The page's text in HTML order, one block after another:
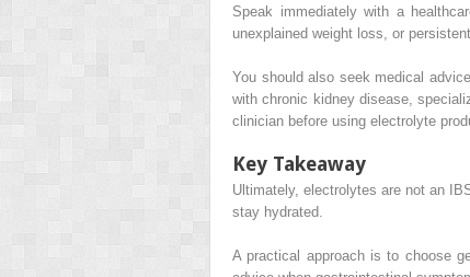
Speak immediately with a
unexplained weight loss, or
You should also seek medical
with chronic kidney disease,
clinician before using electrolyte
Key Takeaway
Ultimately, electrolytes are not an
stay hydrated.
A practical approach is to choose